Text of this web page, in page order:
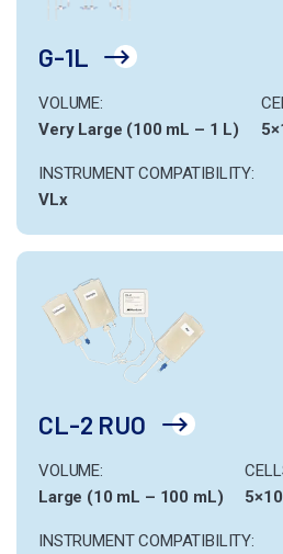
G-1L
VOLUME:
Very Large (100 mL – 1 L)
INSTRUMENT COMPATIBILITY:
VLx
CL-2 RUO
VOLUME:
Large (10 mL – 100 mL)
INSTRUMENT COMPATIBILITY: